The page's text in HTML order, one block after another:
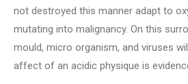
not destroyed this manner adapt to
mutating into malignancy. On this
mould, micro organism, and viruses
affect of an acidic physique is